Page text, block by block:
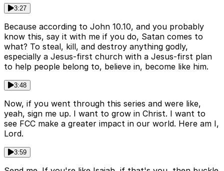
3:27
Because according to John 10.10, and you probably
know this, say it with me if you do, Satan comes to
what? To steal, kill, and destroy anything godly,
especially a Jesus-first church with a Jesus-first plan
to help people belong to, believe in, become like him.
3:48
Now, if you went through this series and were like,
yeah, sign me up. I want to grow in Christ. I want to
see FCC make a greater impact in our world. Here am I,
Lord.
3:59